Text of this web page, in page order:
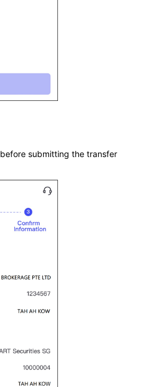
submitting the transfer